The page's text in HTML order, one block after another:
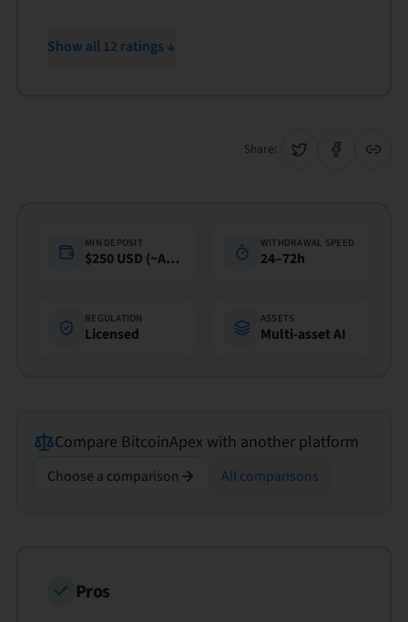
Show all 12 ratings ↓
Share:
MIN DEPOSIT
$250 USD (~A$360)
WITHDRAWAL SPEED
24–72h
REGULATION
Licensed
ASSETS
Multi-asset AI
Compare BitcoinApex with another platform
Choose a comparison All comparisons
Pros